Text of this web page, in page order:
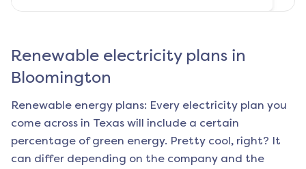
Renewable electricity plans in
Bloomington
Renewable energy plans: Every electricity plan you
come across in Texas will include a certain
percentage of green energy. Pretty cool, right? It
can differ depending on the company and the